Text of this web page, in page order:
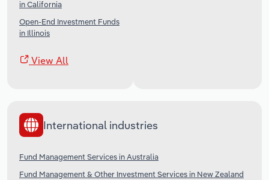
in California
Open-End Investment Funds
in Illinois
View All
International industries
Fund Management Services in Australia
Fund Management & Other Investment Services in New Zealand